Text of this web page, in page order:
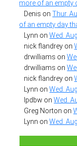
more of an empty
Denis onThur.
of an empty day
Lynn onWed.
nick flandrey on
drwilliams on
drwilliams on
nick flandrey on
Lynn onWed.
lpdbw onWed.
Greg Norton on
Lynn onWed.